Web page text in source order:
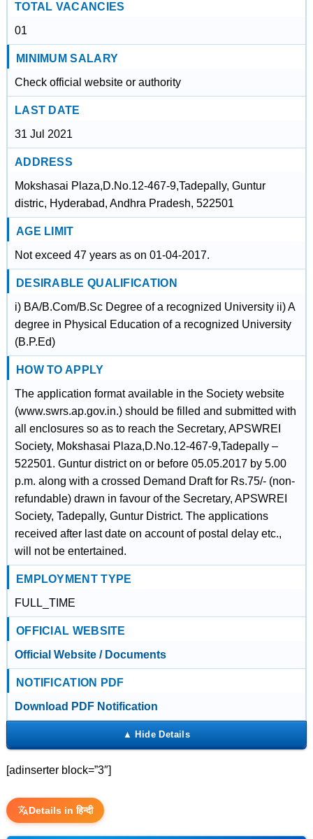
TOTAL VACANCIES
01
MINIMUM SALARY
Check official website or authority
LAST DATE
31 Jul 2021
ADDRESS
Mokshasai Plaza,D.No.12-467-9,Tadepally, Guntur
distric, Hyderabad, Andhra Pradesh, 522501
AGE LIMIT
Not exceed 47 years as on 01-04-2017.
DESIRABLE QUALIFICATION
i) BA/B.Com/B.Sc Degree of a recognized University ii) A
degree in Physical Education of a recognized University
(B.P.Ed)
HOW TO APPLY
The application format available in the Society website
(www.swrs.ap.gov.in.) should be filled and submitted with
all enclosures so as to reach the Secretary, APSWREI
Society, Mokshasai Plaza,D.No.12-467-9,Tadepally –
522501. Guntur district on or before 05.05.2017 by 5.00
p.m. along with a crossed Demand Draft for Rs.75/- (non-
refundable) drawn in favour of the Secretary, APSWREI
Society, Tadepally, Guntur District. The applications
received after last date on account of postal delay etc.,
will not be entertained.
EMPLOYMENT TYPE
FULL_TIME
OFFICIAL WEBSITE
Official Website / Documents
NOTIFICATION PDF
Download PDF Notification
[adinserter block=”3″]
Details in हिन्दी